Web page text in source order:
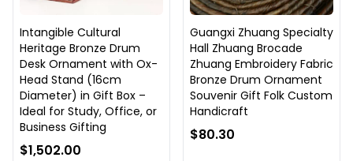
Intangible Cultural
Heritage Bronze Drum
Desk Ornament with Ox-
Head Stand (16cm
Diameter) in Gift Box –
Ideal for Study, Office, or
Business Gifting
$1,502.00
Guangxi Zhuang Specialty
Hall Zhuang Brocade
Zhuang Embroidery Fabric
Bronze Drum Ornament
Souvenir Gift Folk Custom
Handicraft
$80.30